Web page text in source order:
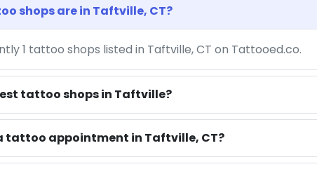
shops are in Taftville, CT?
1 tattoo shops listed in Taftville, CT on Tattooed.co.
tattoo shops in Taftville?
tattoo appointment in Taftville, CT?